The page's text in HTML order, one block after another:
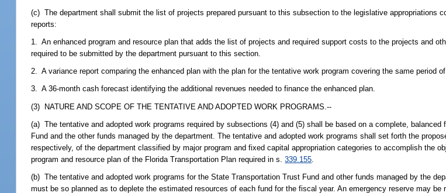
(c) The department shall submit the list of projects prepared pursuant to this subsection to the legislative appropriations
reports:
1. An enhanced program and resource plan that adds the list of projects and required support costs to the projects and
required to be submitted by the department pursuant to this section.
2. A variance report comparing the enhanced plan with the plan for the tentative work program covering the same period
3. A 36-month cash forecast identifying the additional revenues needed to finance the enhanced plan.
(3) NATURE AND SCOPE OF THE TENTATIVE AND ADOPTED WORK PROGRAMS.--
(a) The tentative and adopted work programs required by subsections (4) and (5) shall be based on a complete,
Fund and the other funds managed by the department. The tentative and adopted work programs shall set forth the
respectively, of the department classified by major program and fixed capital appropriation categories to accomplish the
program and resource plan of the Florida Transportation Plan required in s.339.155
(b) The tentative and adopted work programs for the State Transportation Trust Fund and other funds managed by the
must be so planned as to deplete the estimated resources of each fund for the fiscal year. An emergency reserve may